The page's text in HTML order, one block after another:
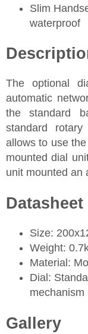
Slim
waterproof
The optional
automatic
the standard
standard
allows to use
mounted dial
unit mounted an
Size:
Weight:
Material:
Dial:
mechanism
Gallery